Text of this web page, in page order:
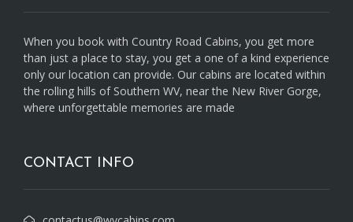
When you book with Country Road Cabins, you get more
than just a place to stay, you get a one of a kind experience
only our location can provide. Our cabins are located within
the rolling hills of Southern WV, near the New River Gorge,
where unforgettable memories are made
CONTACT INFO